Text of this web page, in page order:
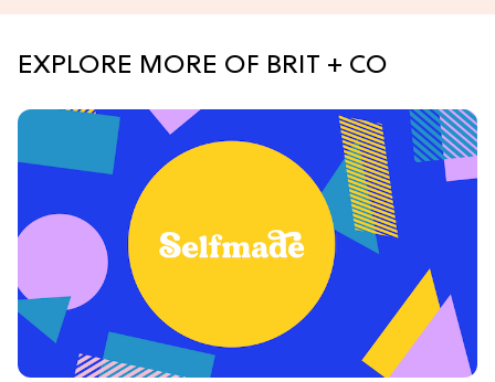
EXPLORE MORE OF BRIT + CO